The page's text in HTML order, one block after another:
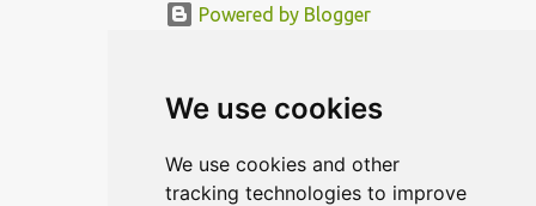
We use cookies
We use cookies and other
tracking technologies to improve
Powered by Blogger